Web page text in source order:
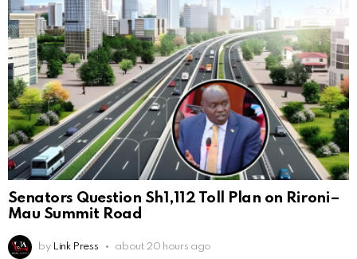
Senators Question Sh1,112 Toll Plan on Rironi–
Mau Summit Road
by Link Press about 20 hours ago